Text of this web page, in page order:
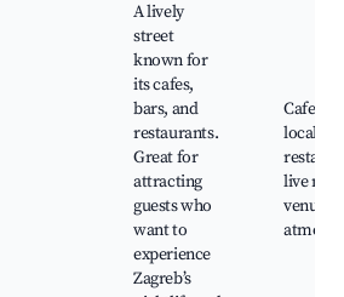
A lively
street
known for
its cafes,
bars, and
restaurants.
Great for
attracting
guests who
want to
experience
Zagreb’s
Cafes
local
live
venues,